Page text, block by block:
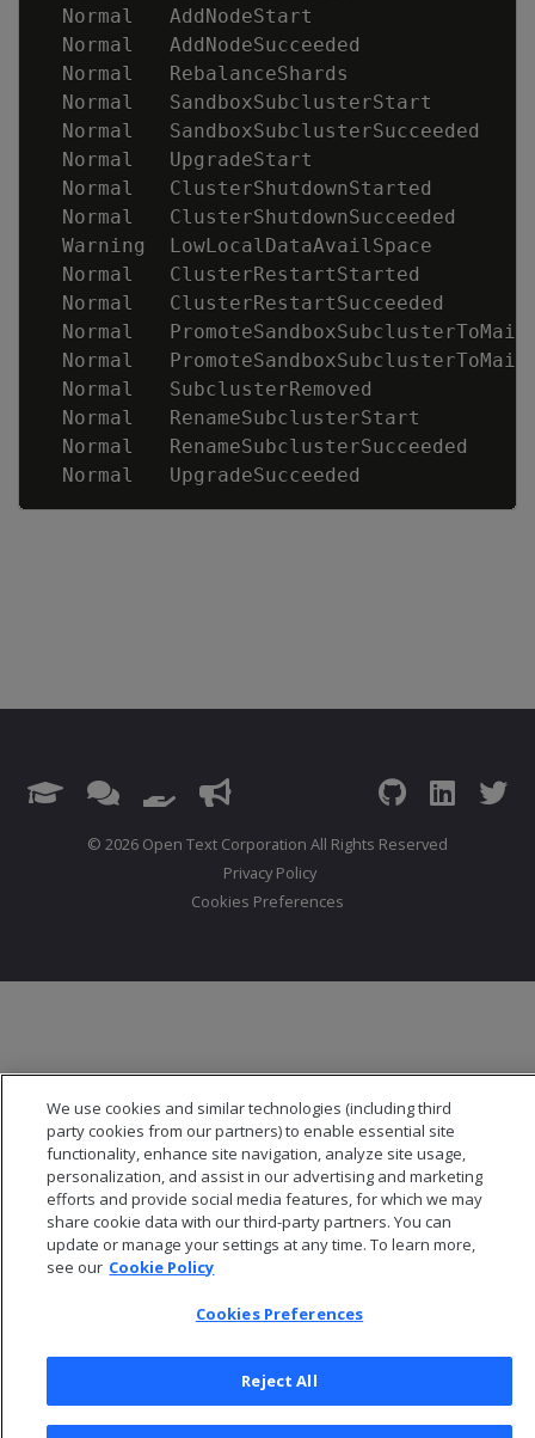
Normal   AddNodeStart
Normal   RebalanceShards
Normal   SandboxSubclusterStart
Normal   SandboxSubclusterSucceeded
Normal   UpgradeStart
Normal   ClusterShutdownSucceeded
Warning  LowLocalDataAvailSpace
Normal   ClusterRestartStarted
Normal
Normal
Normal   SubclusterRemoved
Normal   RenameSubclusterStart
Normal   RenameSubclusterSucceeded
Normal   UpgradeSucceeded
© 2026 Open Text Corporation All Rights Reserved
Privacy Policy
Cookies Preferences
We use cookies and similar technologies (including third
party cookies from our partners) to enable essential site
functionality, enhance site navigation, analyze site usage,
personalization, and assist in our advertising and marketing
efforts and provide social media features, for which we may
share cookie data with our third-party partners. You can
update or manage your settings at any time. To learn more,
see our Cookie Policy
Cookies Preferences
Reject All